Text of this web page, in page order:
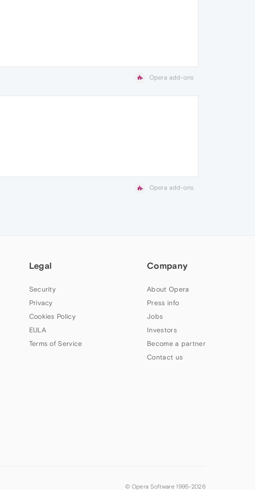
Opera add-ons
Opera add-ons
Legal
Security
Privacy
Cookies Policy
EULA
Terms of Service
Company
About Opera
Press info
Jobs
Investors
Become a partner
Contact us
© Opera Software 1995-2026